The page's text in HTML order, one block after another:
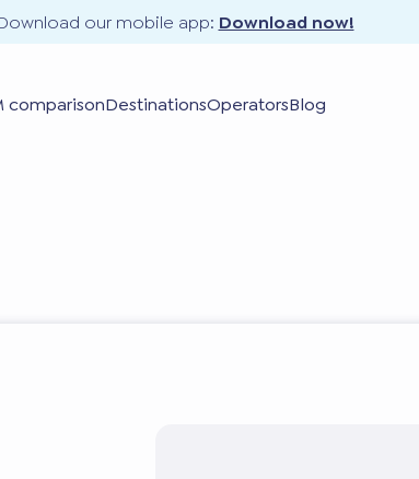
our mobile app: Download now!
comparisonDestinationsOperatorsBlog